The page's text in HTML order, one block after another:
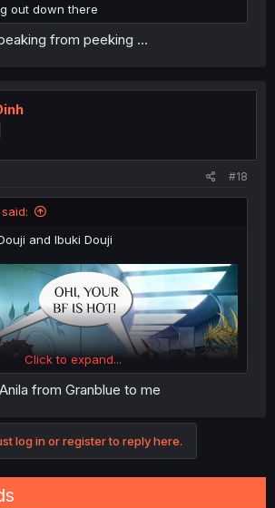
out down there
from peeking …
#18
and Ibuki Douji
Click to expand...
from Granblue to me
log in or register to reply here.